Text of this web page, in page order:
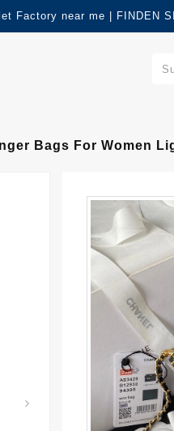
Factory near me | FINDEN
Bags For Women